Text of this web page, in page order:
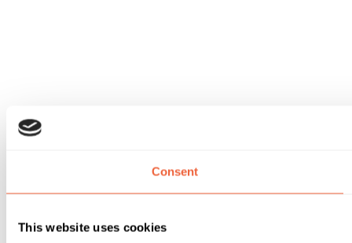
Consent
This website uses cookies